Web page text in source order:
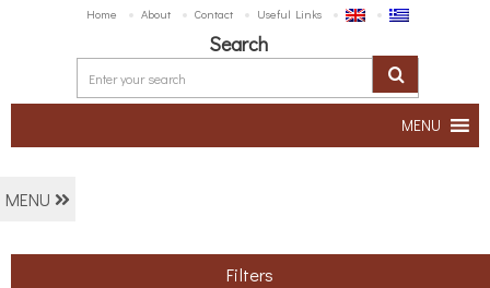
Home About Contact Useful Links
Search
MENU
MENU
Filters